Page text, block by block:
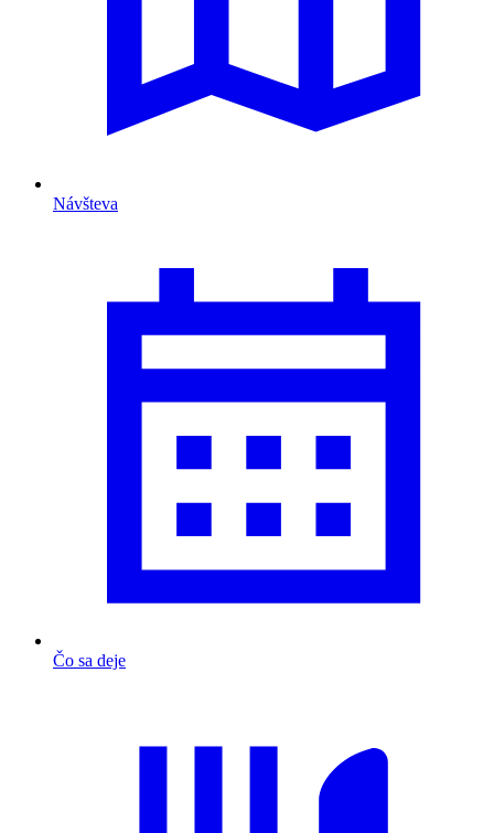
Návšteva
Čo sa deje